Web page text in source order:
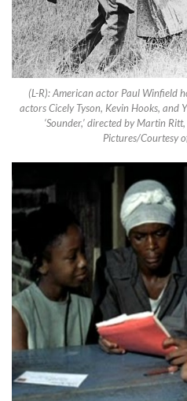
(L-R): American actor Paul Winfield
actors Cicely Tyson, Kevin Hooks, and
‘Sounder,’ directed by Martin
Pictures/Courtesy